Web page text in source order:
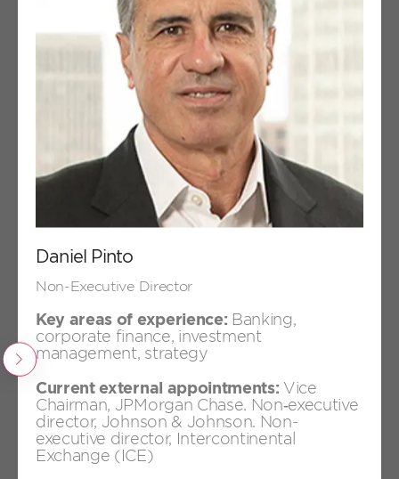
Non-Executive Director
Daniel Pinto
Non-Executive Director
+
Previous
Daniel Pinto
Non-Executive Director
Key areas of experience: Banking,
corporate finance, investment
management, strategy
Current external appointments: Vice
Chairman, JPMorgan Chase. Non‑executive
director, Johnson & Johnson. Non-
executive director, Intercontinental
Exchange (ICE)